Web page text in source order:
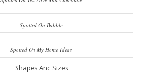
Spotted On Babble
Spotted On My Home Ideas
Shapes And Sizes